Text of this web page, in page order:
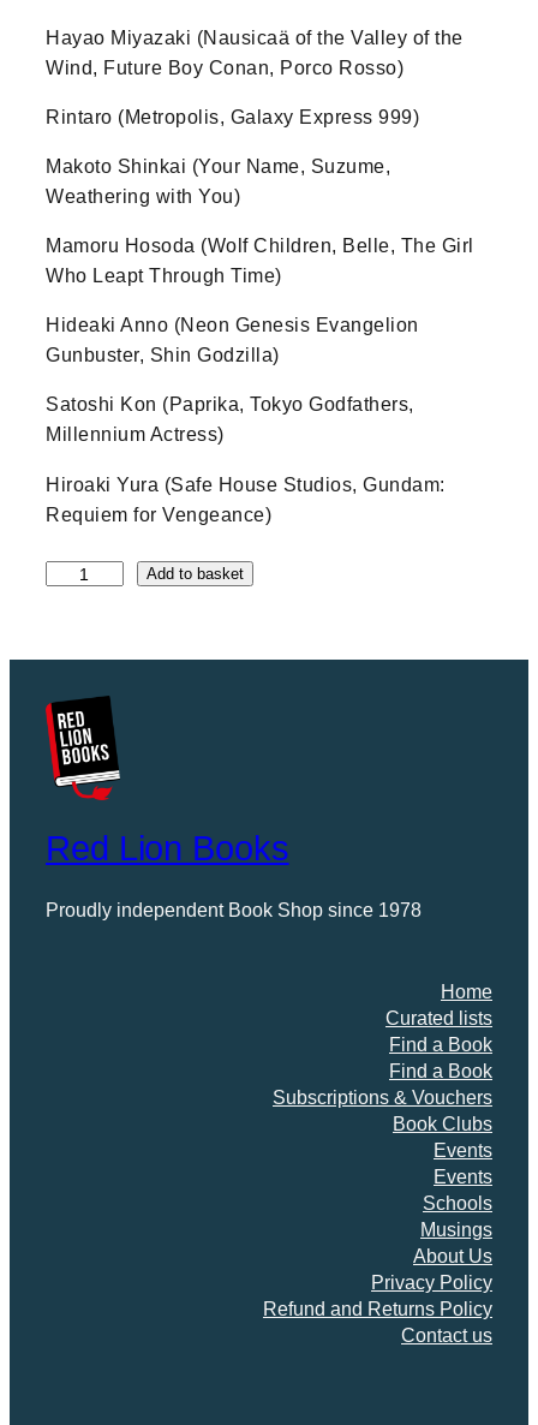
Hayao Miyazaki (Nausicaä of the Valley of the
Wind, Future Boy Conan, Porco Rosso)
Rintaro (Metropolis, Galaxy Express 999)
Makoto Shinkai (Your Name, Suzume,
Weathering with You)
Mamoru Hosoda (Wolf Children, Belle, The Girl
Who Leapt Through Time)
Hideaki Anno (Neon Genesis Evangelion
Gunbuster, Shin Godzilla)
Satoshi Kon (Paprika, Tokyo Godfathers,
Millennium Actress)
Hiroaki Yura (Safe House Studios, Gundam:
Requiem for Vengeance)
i
m
e
A
c
h
v
Add to basket
Red Lion Books
Proudly independent Book Shop since 1978
Home
Curated lists
Find a Book
Find a Book
Subscriptions & Vouchers
Book Clubs
Events
Events
Schools
Musings
About Us
Privacy Policy
Refund and Returns Policy
Contact us